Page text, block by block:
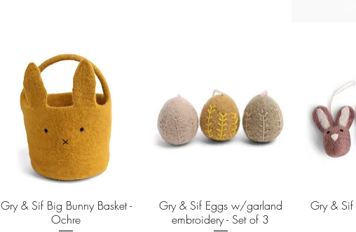
Quick View
Gry & Sif Big Bunny Basket -
Ochre
Quick View
Gry & Sif Eggs w/garland
embroidery - Set of 3
Gry & Sif